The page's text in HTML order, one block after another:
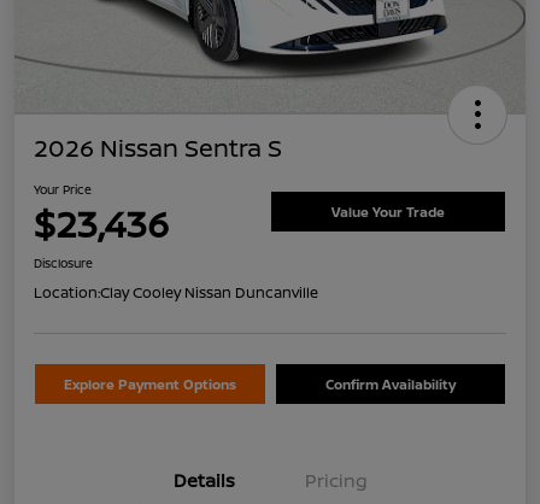
2026 Nissan Sentra S
Your Price
$23,436 Value Your Trade
Disclosure
Location:Clay Cooley Nissan Duncanville
Explore Payment Options Confirm Availability
Details Pricing